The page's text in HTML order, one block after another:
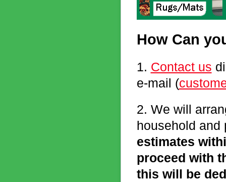
How Can
1. Contact us
e-mail (
2. We will
household and
estimates
proceed with
this will be